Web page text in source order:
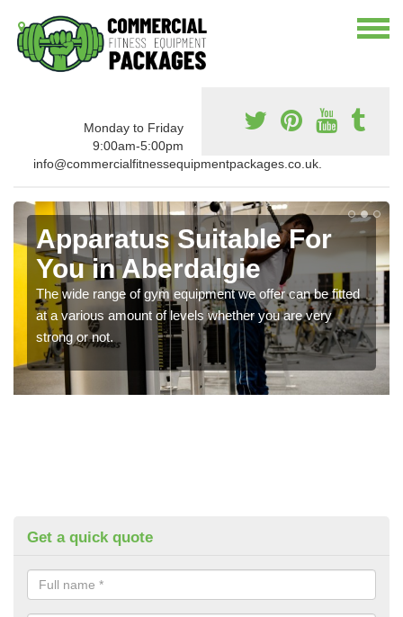
Monday to Friday
9:00am-5:00pm
info@commercialfitnessequipmentpackages.co.uk.
Apparatus Suitable For
You in Aberdalgie
The wide range of gym equipment we offer can be fitted
at a various amount of levels whether you are very
strong or not.
Get a quick quote